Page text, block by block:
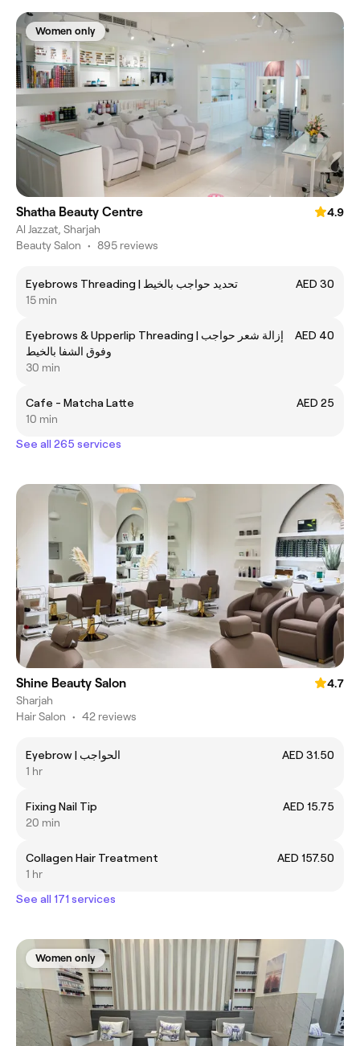
Women only
Shatha Beauty Centre
4.9
Al Jazzat, Sharjah
Beauty Salon • 895 reviews
Eyebrows Threading | تحديد حواجب بالخيط
AED 30
15 min
Eyebrows & Upperlip Threading | إزالة شعر حواجب
وفوق الشفا بالخيط
AED 40
30 min
Cafe - Matcha Latte
AED 25
10 min
See all 265 services
Shine Beauty Salon
4.7
Sharjah
Hair Salon • 42 reviews
Eyebrow | الحواجب
AED 31.50
1 hr
Fixing Nail Tip
AED 15.75
20 min
Collagen Hair Treatment
AED 157.50
1 hr
See all 171 services
Women only